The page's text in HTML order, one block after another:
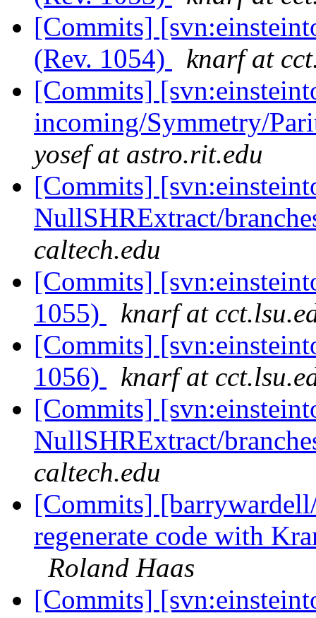
[Commits]
(Rev. 1054)
knarf at
[Commits]
incoming/Symmetry/
yosef at astro.rit.edu
[Commits]
NullSHRExtract/
caltech.edu
[Commits]
1055)
knarf at
[Commits]
1056)
knarf at
[Commits]
NullSHRExtract/
caltech.edu
[Commits]
regenerate code with
Roland Haas
[Commits]